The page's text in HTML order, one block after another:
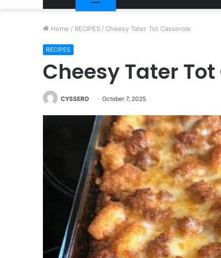
Home / RECIPES / Cheesy Tater Tot Casserole
RECIPES
Cheesy Tater
CYSSERO October 7, 2025